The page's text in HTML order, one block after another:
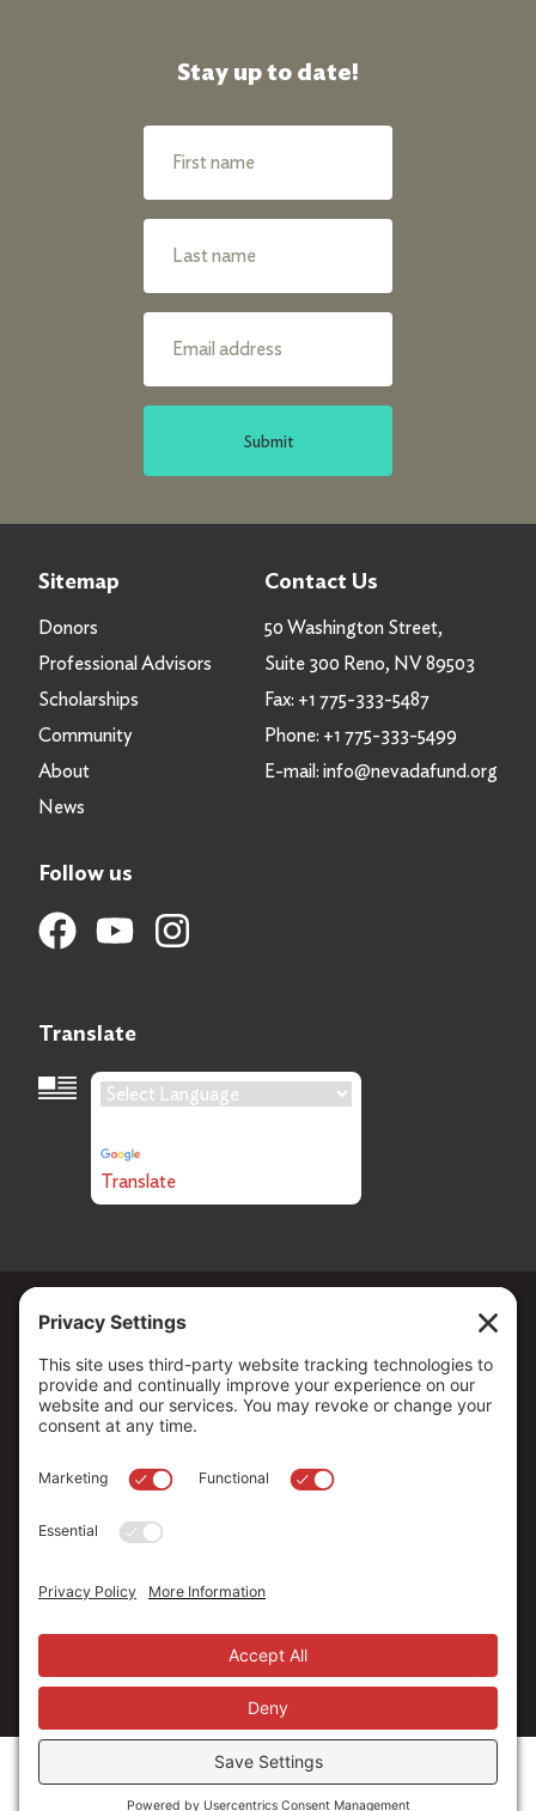
Stay up to date!
Submit
Sitemap
Donors
Professional Advisors
Scholarships
Community
About
News
Contact Us
50 Washington Street,
Suite 300 Reno, NV 89503
Fax: +1 775-333-5487
Phone: +1 775-333-5499
E-mail: info@nevadafund.org
Follow us
Translate
Language Translation
Translate
Copyright © 2026 . All Rights reserved.
The Community Foundation of Northern Nevada, a 501 (c) 3
organization, is established to strengthen our region through
leadership and philanthropy by connecting people who care with
causes that matter.
EIN: 88-0370179
Privacy Policy Terms of Use Disclaimer
Cookie Policy